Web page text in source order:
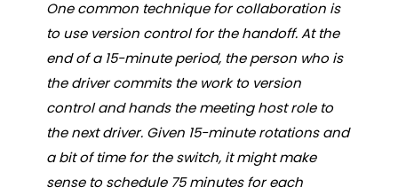
One common technique for collaboration is
to use version control for the handoff. At the
end of a 15-minute period, the person who is
the driver commits the work to version
control and hands the meeting host role to
the next driver. Given 15-minute rotations and
a bit of time for the switch, it might make
sense to schedule 75 minutes for each